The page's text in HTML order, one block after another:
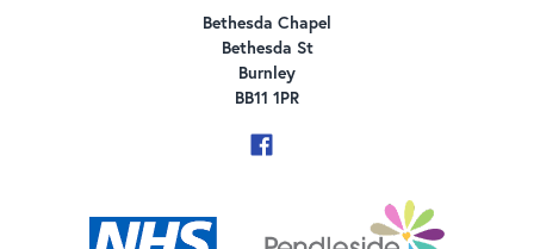
Bethesda Chapel
Bethesda St
Burnley
BB11 1PR